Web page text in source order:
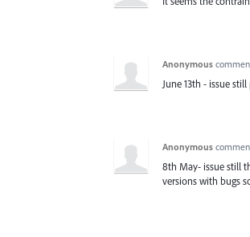
Anonymous
June 13th - issue
Anonymous
8th May- issue still
versions with bugs